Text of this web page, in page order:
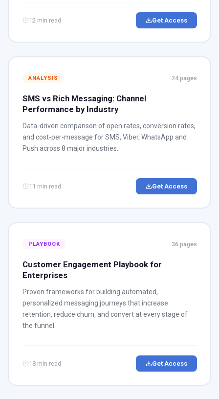
12 min read Get Access
ANALYSIS 24 pages
SMS vs Rich Messaging: Channel
Performance by Industry
Data-driven comparison of open rates, conversion rates,
and cost-per-message for SMS, Viber, WhatsApp and
Push across 8 major industries.
11 min read Get Access
PLAYBOOK 36 pages
Customer Engagement Playbook for
Enterprises
Proven frameworks for building automated,
personalized messaging journeys that increase
retention, reduce churn, and convert at every stage of
the funnel.
18 min read Get Access